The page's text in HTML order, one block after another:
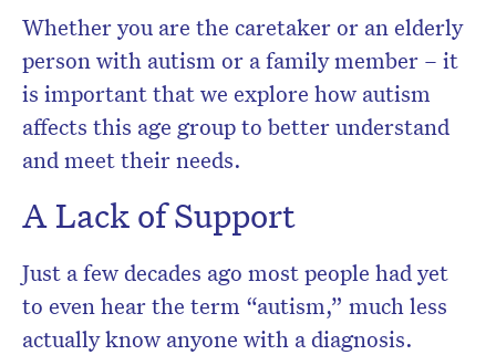
Whether you are the caretaker or an elderly
person with autism or a family member – it
is important that we explore how autism
affects this age group to better understand
and meet their needs.
A Lack of Support
Just a few decades ago most people had yet
to even hear the term “autism,” much less
actually know anyone with a diagnosis.